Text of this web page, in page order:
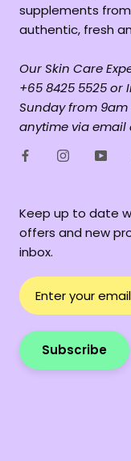
supplements from
authentic, fresh
Our Skin Care
+65 8425 5525
Sunday from 9am
anytime via
Keep up to date
offers and new
inbox.
Subscribe